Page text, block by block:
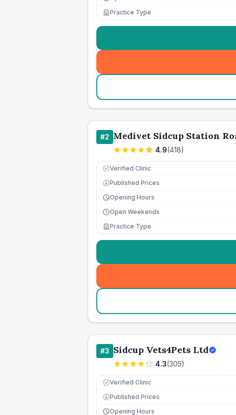
Practice Type
#2 Medivet Sidcup Station
4.9(418)
Verified Clinic
£ Published Prices
Opening Hours
Open Weekends
Practice Type
#3 Sidcup Vets4Pets Ltd
4.3(305)
Verified Clinic
£ Published Prices
Opening Hours